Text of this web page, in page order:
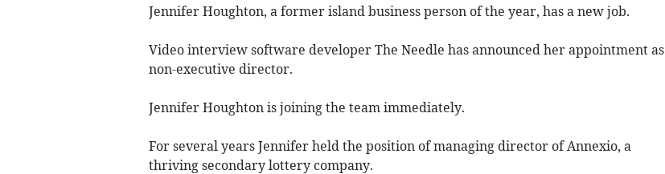
Jennifer Houghton, a former island business person of the year, has a new job.
Video interview software developer The Needle has announced her appointment as
non-executive director.
Jennifer Houghton is joining the team immediately.
For several years Jennifer held the position of managing director of Annexio, a
thriving secondary lottery company.